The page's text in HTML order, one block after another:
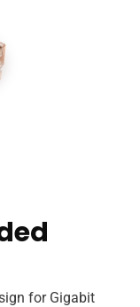
for Gigabit